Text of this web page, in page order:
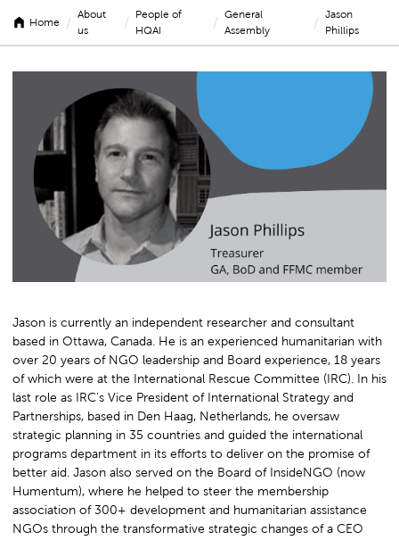
Home /
About
us
/
People of
HQAI
/
General
Assembly
/
Jason
Phillips
Jason
Phillips
Jason is currently an independent researcher and consultant
based in Ottawa, Canada. He is an experienced humanitarian with
over 20 years of NGO leadership and Board experience, 18 years
of which were at the International Rescue Committee (IRC). In his
last role as IRC’s Vice President of International Strategy and
Partnerships, based in Den Haag, Netherlands, he oversaw
strategic planning in 35 countries and guided the international
programs department in its efforts to deliver on the promise of
better aid. Jason also served on the Board of InsideNGO (now
Humentum), where he helped to steer the membership
association of 300+ development and humanitarian assistance
NGOs through the transformative strategic changes of a CEO